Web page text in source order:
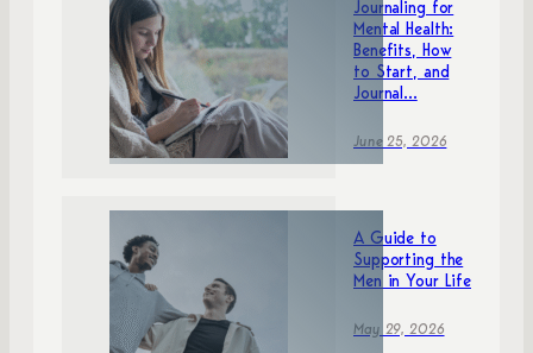
Journaling for
Mental Health:
Benefits, How
to Start, and
Journal...
June 25, 2026
A Guide to
Supporting the
Men in Your Life
May 29, 2026